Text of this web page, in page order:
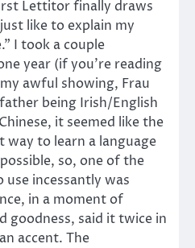
Lettitor finally draws
like to explain my
I took a couple
year (if you’re reading
awful showing, Frau
being Irish/English
it seemed like the
way to learn a language
so, one of the
incessantly was
in a moment of
goodness, said it twice in
accent. The